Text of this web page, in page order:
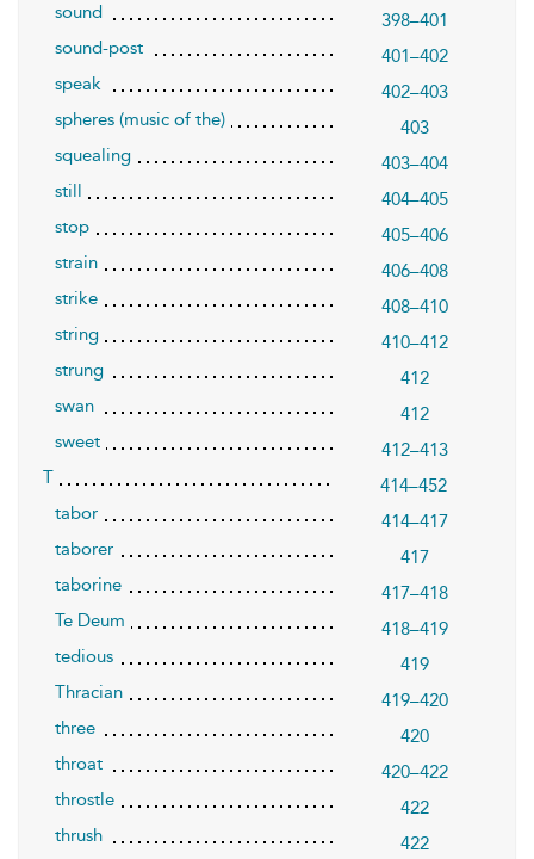
sound
398–401
sound-post
401–402
speak
402–403
spheres (music of the)
403
squealing
403–404
still
404–405
stop
405–406
strain
406–408
strike
408–410
string
410–412
strung
412
swan
412
sweet
412–413
T
414–452
tabor
414–417
taborer
417
taborine
417–418
Te Deum
418–419
tedious
419
Thracian
419–420
three
420
throat
420–422
throstle
422
thrush
422